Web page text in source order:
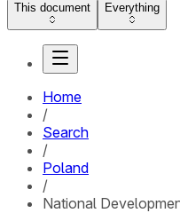
This document Everything
Home
/
Search
/
Poland
/
National